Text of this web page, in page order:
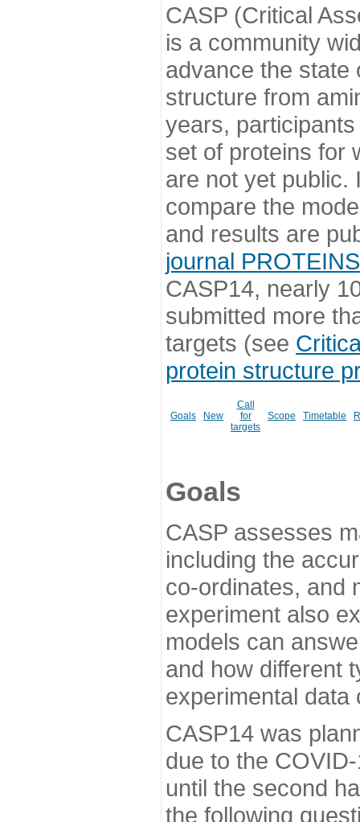
CASP (Critical
is a community
advance the state
structure from
years,
set of proteins for
are not yet public.
compare the
and results are
journal PROTEINS
CASP14, nearly
submitted more
targets (see
protein structure
Goals New
Call
for
targets
Scope Timetable
Goals
CASP assesses
including the
co-ordinates, and
experiment also
models can
and how different
experimental data
CASP14 was
due to the
until the second
the following